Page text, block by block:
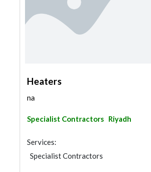
Heaters
na
Specialist Contractors Riyadh
Services:
Specialist Contractors